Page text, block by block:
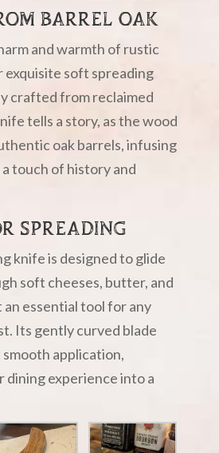
BARREL OAK
and warmth of rustic
exquisite soft spreading
crafted from reclaimed
tells a story, as the wood
oak barrels, infusing
touch of history and
SPREADING
knife is designed to glide
soft cheeses, butter, and
an essential tool for any
Its gently curved blade
application,
experience into a